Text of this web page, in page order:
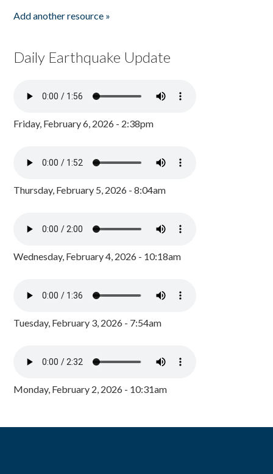
Add another resource »
Daily Earthquake Update
Friday, February 6, 2026 - 2:38pm
Thursday, February 5, 2026 - 8:04am
Wednesday, February 4, 2026 - 10:18am
Tuesday, February 3, 2026 - 7:54am
Monday, February 2, 2026 - 10:31am